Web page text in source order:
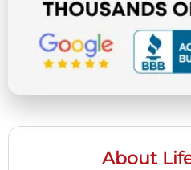
About